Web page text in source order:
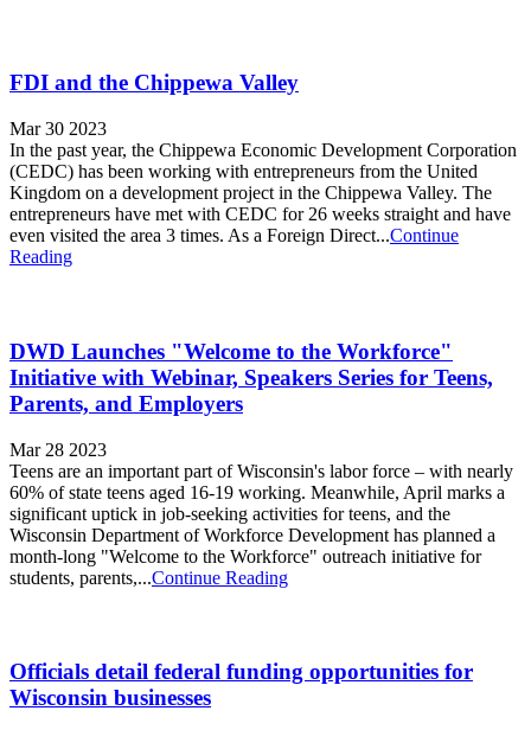
FDI and the Chippewa Valley
Mar 30 2023
In the past year, the Chippewa Economic Development Corporation
(CEDC) has been working with entrepreneurs from the United
Kingdom on a development project in the Chippewa Valley. The
entrepreneurs have met with CEDC for 26 weeks straight and have
even visited the area 3 times. As a Foreign Direct...Continue
Reading
DWD Launches "Welcome to the Workforce"
Initiative with Webinar, Speakers Series for Teens,
Parents, and Employers
Mar 28 2023
Teens are an important part of Wisconsin's labor force – with nearly
60% of state teens aged 16-19 working. Meanwhile, April marks a
significant uptick in job-seeking activities for teens, and the
Wisconsin Department of Workforce Development has planned a
month-long "Welcome to the Workforce" outreach initiative for
students, parents,...Continue Reading
Officials detail federal funding opportunities for
Wisconsin businesses